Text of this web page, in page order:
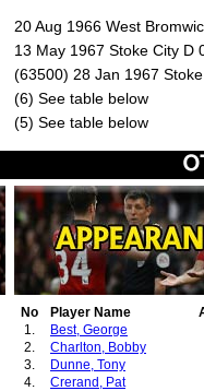
20 Aug 1966 West
13 May 1967 Stoke City D
(63500) 28 Jan 1967
(6) See table below
(5) See table below
No Player Name
1.
Best, George
2.
Charlton, Bobby
3.
Dunne, Tony
4.
Crerand, Pat